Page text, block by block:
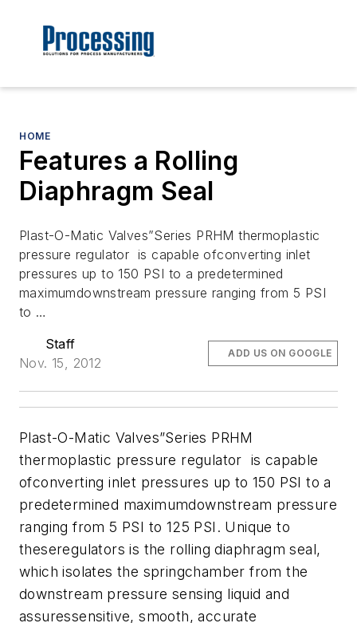
HOME
Features a Rolling
Diaphragm Seal
Plast-O-Matic Valves”Series PRHM thermoplastic
pressure regulator is capable ofconverting inlet
pressures up to 150 PSI to a predetermined
maximumdownstream pressure ranging from 5 PSI
to …
Staff
Nov. 15, 2012
ADD US ON GOOGLE
Plast-O-Matic Valves”Series PRHM
thermoplastic pressure regulator is capable
ofconverting inlet pressures up to 150 PSI to a
predetermined maximumdownstream pressure
ranging from 5 PSI to 125 PSI. Unique to
theseregulators is the rolling diaphragm seal,
which isolates the springchamber from the
downstream pressure sensing liquid and
assuressensitive, smooth, accurate